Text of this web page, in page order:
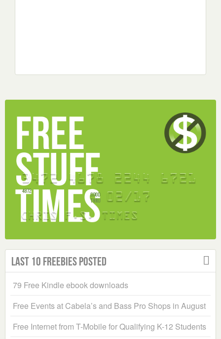
Last 10 Freebies Posted
79 Free Kindle ebook downloads
Free Events at Cabela’s and Bass Pro Shops in August
Free Internet from T-Mobile for Qualifying K-12 Students